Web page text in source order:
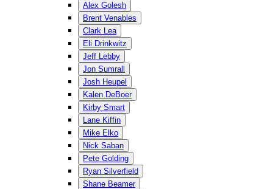
Alex Golesh
Brent Venables
Clark Lea
Eli Drinkwitz
Jeff Lebby
Jon Sumrall
Josh Heupel
Kalen DeBoer
Kirby Smart
Lane Kiffin
Mike Elko
Nick Saban
Pete Golding
Ryan Silverfield
Shane Beamer